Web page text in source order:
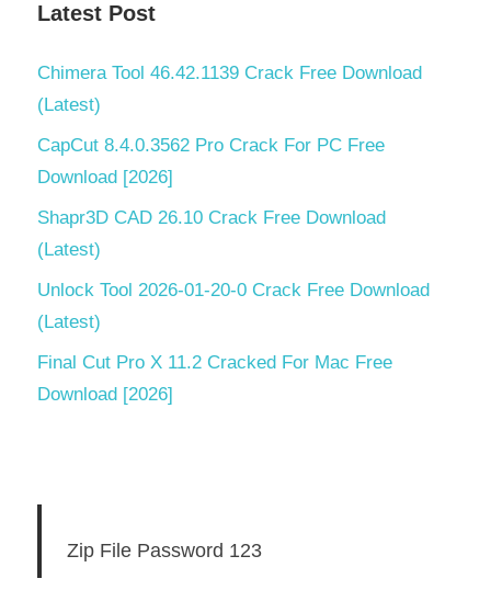
Latest Post
Chimera Tool 46.42.1139 Crack Free Download
(Latest)
CapCut 8.4.0.3562 Pro Crack For PC Free
Download [2026]
Shapr3D CAD 26.10 Crack Free Download
(Latest)
Unlock Tool 2026-01-20-0 Crack Free Download
(Latest)
Final Cut Pro X 11.2 Cracked For Mac Free
Download [2026]
Zip File Password 123